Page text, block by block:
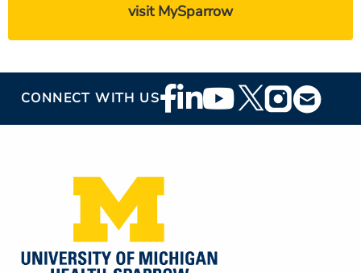
visit MySparrow
CONNECT WITH USFooter
Social